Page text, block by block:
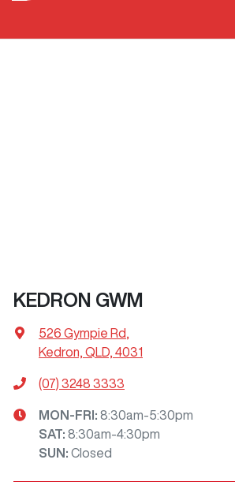
KEDRON GWM
526 Gympie Rd
Kedron, QLD, 4031
(07) 3248 3333
MON-FRI: 8:30am-5:30pm
SAT: 8:30am-4:30pm
SUN : Closed